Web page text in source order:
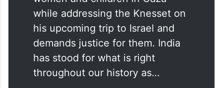
I hope that the Hon Prime
Minister
@narendramodi
mentions the genocide of
thousands of innocent men,
women and children in Gaza